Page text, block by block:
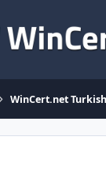
WinCert.net Turkish